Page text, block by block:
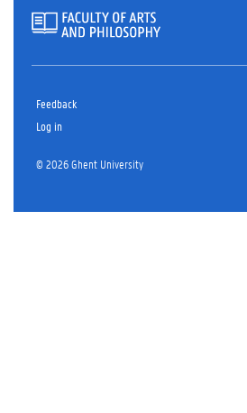
Feedback
Log in
© 2026 Ghent University